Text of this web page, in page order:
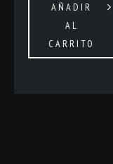
AÑADIR
AL
CARRITO